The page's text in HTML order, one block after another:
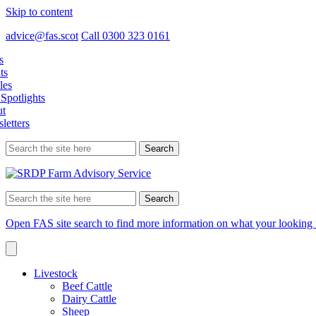
Skip to content
advice@fas.scot Call 0300 323 0161
Search
for:
Search
for:
Open FAS site search to find more information on what your looking
Livestock
Beef Cattle
Dairy Cattle
Sheep